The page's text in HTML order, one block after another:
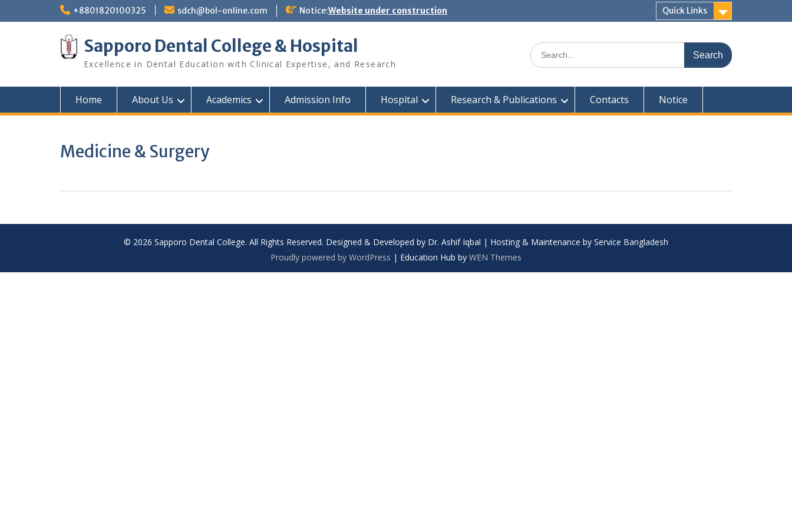
+8801820100325 sdch@bol-online.com Notice:Website under construction Quick Links
Sapporo Dental College & Hospital
Excellence in Dental Education with Clinical Expertise, and Research
Search
for:
Home About Us Academics Admission Info Hospital Research & Publications Contacts Notice
Medicine & Surgery
© 2026 Sapporo Dental College. All Rights Reserved. Designed & Developed by Dr. Ashif Iqbal | Hosting & Maintenance by Service Bangladesh
Proudly powered by WordPress | Education Hub by WEN Themes